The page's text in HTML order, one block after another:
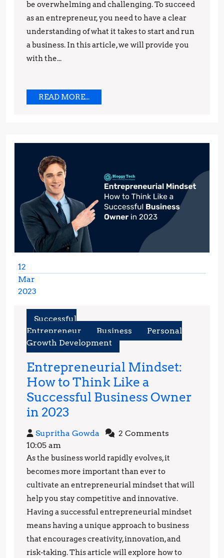
Starting
Your
Own
Business
be overwhelming and challenging. To succeed
as an entrepreneur, you need to have a clear
understanding of what it takes to start and run
a business. In this article, we will provide you
with the...
READ MORE...READ
MORE...
12
Mar
2023
2023
Successful
Entrepreneur
Business
Personal
Growth Development
Entrepreneurial Mindset:
How to Think Like a
Successful Business Owner
in 2023
Mindset:
to
Think
Like
a
Successful
Business
Owner
Supritha Gowda Supritha2 Comments
10:05 am
As the business world rapidly evolves, it
becomes more important than ever to
cultivate an entrepreneurial mindset that will
help you stay competitive and innovative.
Having a successful entrepreneurial mindset
means having a unique approach to business
that encourages creativity, innovation, and
risk-taking. This article will explore how to